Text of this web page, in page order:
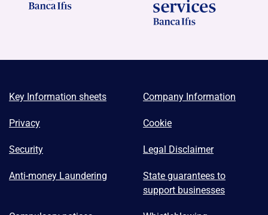
Key Information sheets Company Information
Privacy Cookie
Security Legal Disclaimer
Anti-money Laundering
State guarantees to
support businesses